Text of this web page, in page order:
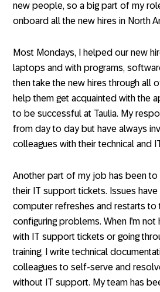
new people, so a big part of my
onboard all the new hires in North
Most Mondays, I helped our new
laptops and with programs,
then take the new hires through all
help them get acquainted with the
to be successful at Taulia. My
from day to day but have always
colleagues with their technical and
Another part of my job has been
their IT support tickets. Issues
computer refreshes and restarts to
configuring problems. When I’m
with IT support tickets or going
training, I write technical
colleagues to self-serve and
without IT support. My team has